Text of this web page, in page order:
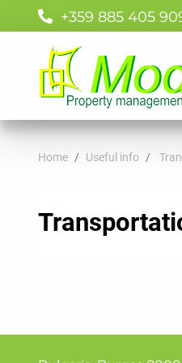
+359 885 405
Home Useful info